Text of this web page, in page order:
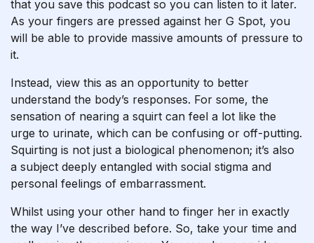
that you save this podcast so you can listen to it later.
As your fingers are pressed against her G Spot, you
will be able to provide massive amounts of pressure to
it.
Instead, view this as an opportunity to better
understand the body’s responses. For some, the
sensation of nearing a squirt can feel a lot like the
urge to urinate, which can be confusing or off-putting.
Squirting is not just a biological phenomenon; it’s also
a subject deeply entangled with social stigma and
personal feelings of embarrassment.
Whilst using your other hand to finger her in exactly
the way I’ve described before. So, take your time and